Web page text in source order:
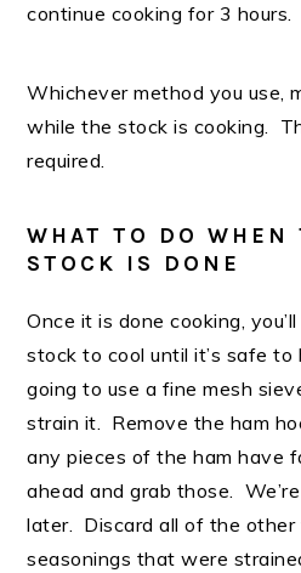
continue cooking for 3 hours.
Whichever method you use,
while the stock is cooking.
required.
WHAT TO DO WHEN
STOCK IS DONE
Once it is done cooking,
stock to cool until it’s safe to
going to use a fine mesh
strain it. Remove the ham
any pieces of the ham have
ahead and grab those.
later. Discard all of the other
seasonings that were